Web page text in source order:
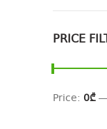
PRICE
Price: 0₾